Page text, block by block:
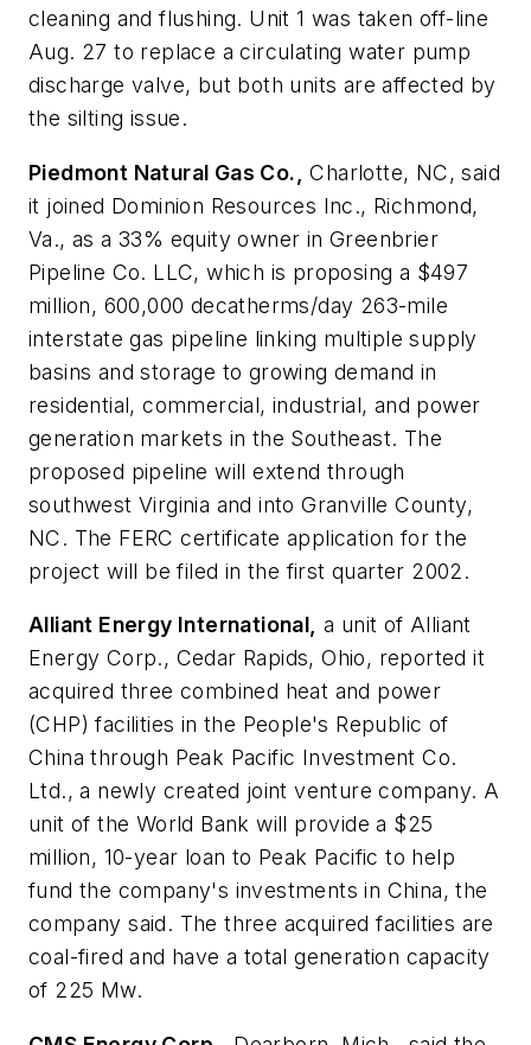
cleaning and flushing. Unit 1 was taken off-line
Aug. 27 to replace a circulating water pump
discharge valve, but both units are affected by
the silting issue.
Piedmont Natural Gas Co.,
Charlotte, NC, said
it joined Dominion Resources Inc., Richmond,
Va., as a 33% equity owner in Greenbrier
Pipeline Co. LLC, which is proposing a $497
million, 600,000 decatherms/day 263-mile
interstate gas pipeline linking multiple supply
basins and storage to growing demand in
residential, commercial, industrial, and power
generation markets in the Southeast. The
proposed pipeline will extend through
southwest Virginia and into Granville County,
NC. The FERC certificate application for the
project will be filed in the first quarter 2002.
Alliant Energy International, a unit of Alliant
Energy Corp., Cedar Rapids, Ohio, reported it
acquired three combined heat and power
(CHP) facilities in the People's Republic of
China through Peak Pacific Investment Co.
Ltd., a newly created joint venture company. A
unit of the World Bank will provide a $25
million, 10-year loan to Peak Pacific to help
fund the company's investments in China, the
company said. The three acquired facilities are
coal-fired and have a total generation capacity
of 225 Mw.